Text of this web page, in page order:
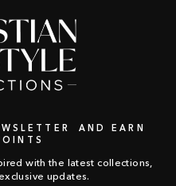
AND EARN
with the latest collections,
updates.